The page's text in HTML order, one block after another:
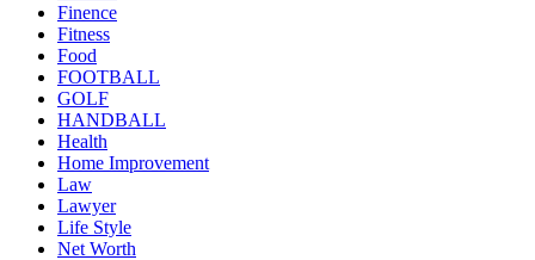
Finence
Fitness
Food
FOOTBALL
GOLF
HANDBALL
Health
Home Improvement
Law
Lawyer
Life Style
Net Worth